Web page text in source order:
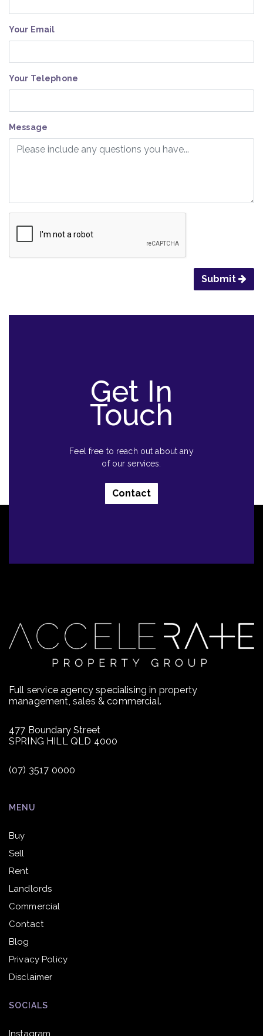
Your Email
Your Telephone
Message
Submit
Get In
Touch
Feel free to reach out about any
of our services.
Contact
Full service agency specialising in property
management, sales & commercial.
477 Boundary Street
SPRING HILL QLD 4000
(07) 3517 0000
MENU
Buy
Sell
Rent
Landlords
Commercial
Contact
Blog
Privacy Policy
Disclaimer
SOCIALS
Instagram